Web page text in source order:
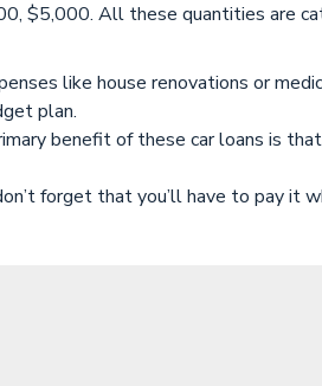
$5,000. All these quantities are
like house renovations or
plan.
benefit of these car loans is
forget that you’ll have to pay it